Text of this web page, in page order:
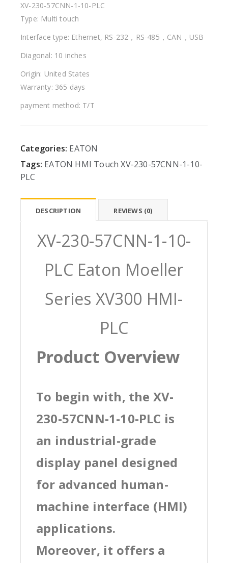
XV-230-57CNN-1-10-PLC
Type: Multi touch
Interface type: Ethernet, RS-232，RS-485，CAN，USB
Diagonal: 10 inches
Origin: United States
Warranty: 365 days
payment method: T/T
Categories: EATON
Tags: EATON HMI Touch XV-230-57CNN-1-10-
PLC
DESCRIPTION REVIEWS (0)
XV-230-57CNN-1-10-
PLC Eaton Moeller
Series XV300 HMI-
PLC
Product Overview
To begin with, the XV-
230-57CNN-1-10-PLC is
an industrial-grade
display panel designed
for advanced human-
machine interface (HMI)
applications.
Moreover, it offers a